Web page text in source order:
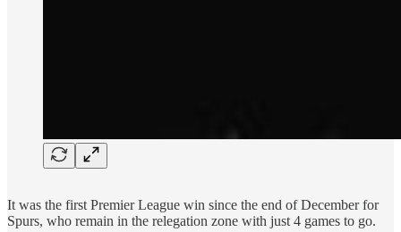
It was the first Premier League win since the end of December for
Spurs, who remain in the relegation zone with just 4 games to go.